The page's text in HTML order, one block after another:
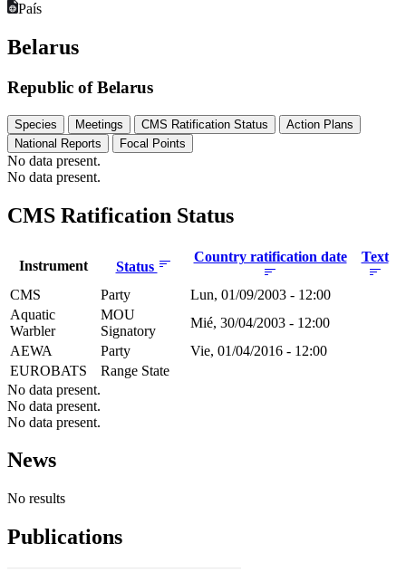
País
Belarus
Republic of Belarus
Species Meetings CMS Ratification Status
Action Plans
National Reports
Focal Points
No data present.
No data present.
CMS Ratification Status
Instrument Status
Country ratification date Text
CMS Party
Lun, 01/09/2003 - 12:00
Aquatic
Warbler
MOU
Signatory
Mié, 30/04/2003 - 12:00
AEWA
Party
Vie, 01/04/2016 - 12:00
EUROBATS
Range State
No data present.
No data present.
No data present.
News
No results
Publications